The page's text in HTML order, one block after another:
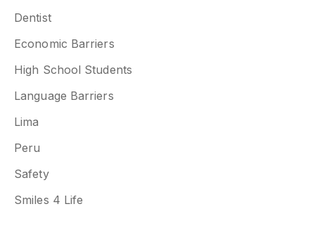
Dentist
Economic Barriers
High School Students
Language Barriers
Lima
Peru
Safety
Smiles 4 Life